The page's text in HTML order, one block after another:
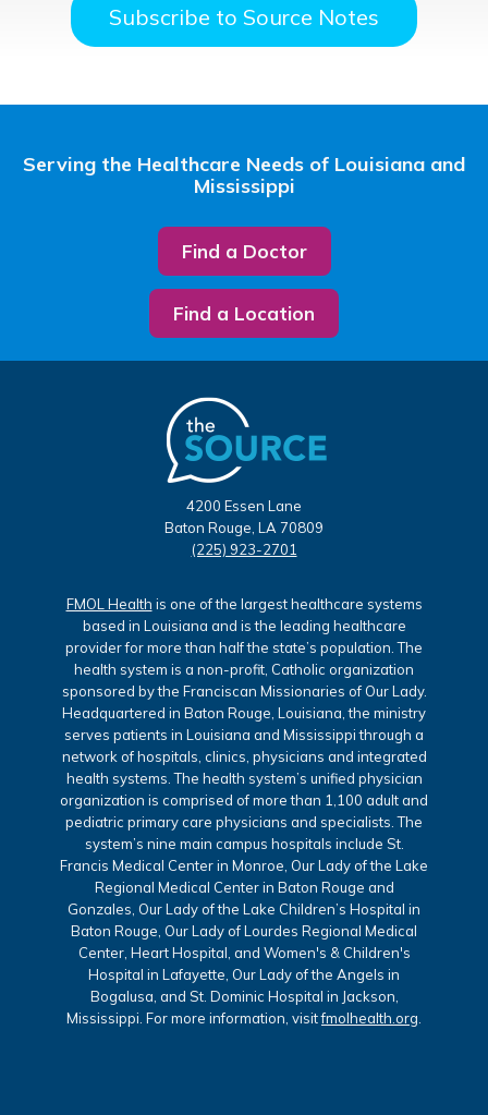
Subscribe to Source Notes
Serving the Healthcare Needs of Louisiana and
Mississippi
Find a Doctor
Find a Location
4200 Essen Lane
Baton Rouge, LA 70809
(225) 923-2701
FMOL Health is one of the largest healthcare systems
based in Louisiana and is the leading healthcare
provider for more than half the state’s population. The
health system is a non-profit, Catholic organization
sponsored by the Franciscan Missionaries of Our Lady.
Headquartered in Baton Rouge, Louisiana, the ministry
serves patients in Louisiana and Mississippi through a
network of hospitals, clinics, physicians and integrated
health systems. The health system’s unified physician
organization is comprised of more than 1,100 adult and
pediatric primary care physicians and specialists. The
system’s nine main campus hospitals include St.
Francis Medical Center in Monroe, Our Lady of the Lake
Regional Medical Center in Baton Rouge and
Gonzales, Our Lady of the Lake Children’s Hospital in
Baton Rouge, Our Lady of Lourdes Regional Medical
Center, Heart Hospital, and Women's & Children's
Hospital in Lafayette, Our Lady of the Angels in
Bogalusa, and St. Dominic Hospital in Jackson,
Mississippi. For more information, visitfmolhealth.org